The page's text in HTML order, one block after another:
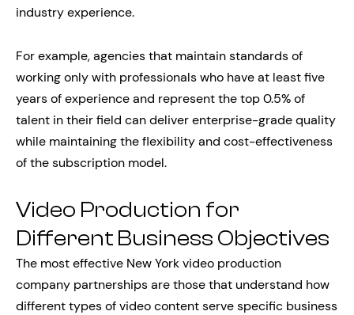
industry experience.
For example, agencies that maintain standards of
working only with professionals who have at least five
years of experience and represent the top 0.5% of
talent in their field can deliver enterprise-grade quality
while maintaining the flexibility and cost-effectiveness
of the subscription model.
Video Production for
Different Business Objectives
The most effective New York video production
company partnerships are those that understand how
different types of video content serve specific business